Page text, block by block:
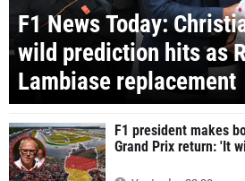
F1 News Today:
wild prediction hits as
Lambiase replacement
F1 president makes
Grand Prix return: 'It